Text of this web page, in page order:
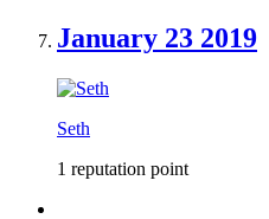
January 23 2019
Seth
1 reputation point